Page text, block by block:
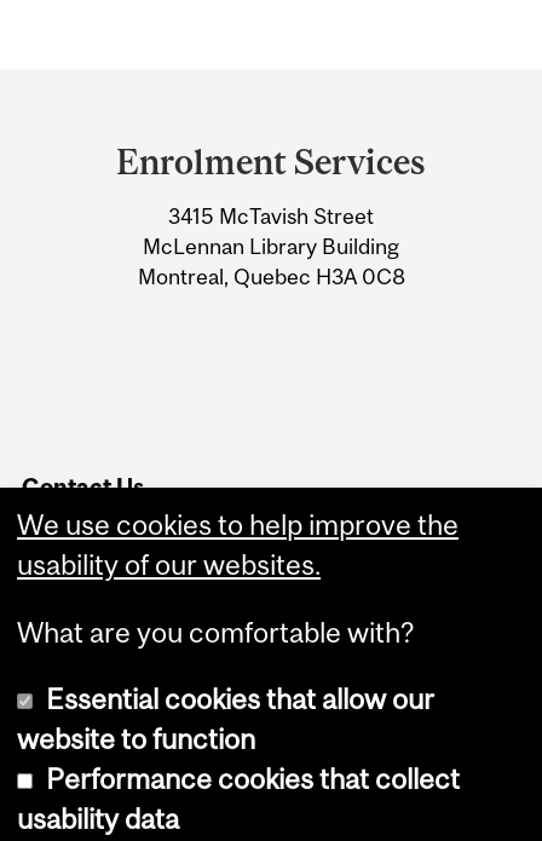
Information
Enrolment Services
3415 McTavish Street
McLennan Library Building
Montreal, Quebec H3A 0C8
Contact Us
Service Point
Website Feedback
Copyright © 2026 McGill University
We use cookies to help improve the
usability of our websites.
What are you comfortable with?
Essential cookies that allow our
website to function
Performance cookies that collect
usability data